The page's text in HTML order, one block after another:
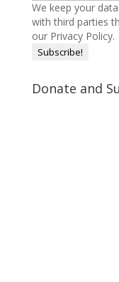
We keep your
with third parties
our Privacy Policy.
Donate and